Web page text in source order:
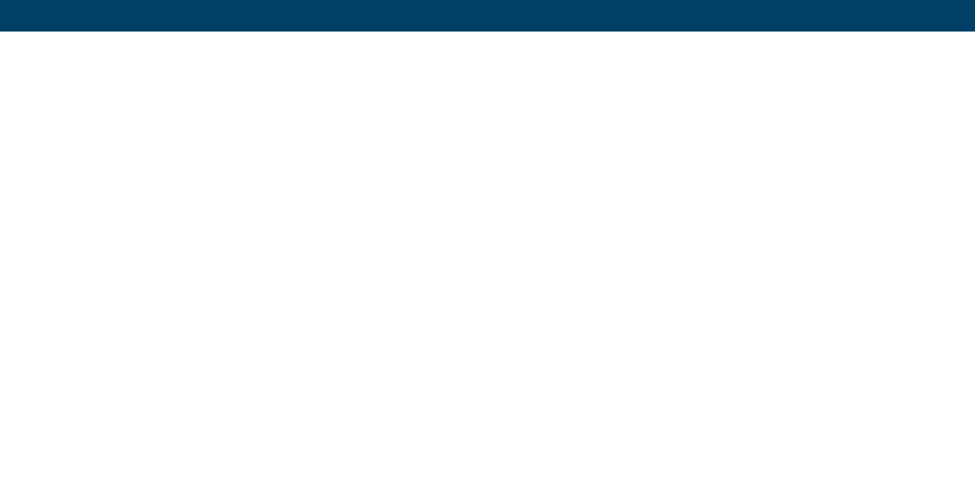
by visibility images, because these shots are considered the very first that seem when they
fees to experience excellent quality shots, which often increases their particular site traffic.
page photography aren’t able to go surfing. At the same time creating profile visualize is a necessity for LiveJasmin option, enabling a far better
help you to discover and adjust to our very own specifications, to have a magazine-like impression.
outfits are very important, utilizing the variety of fashionable cosmetics that reflects your identity and a sophisticated, expensive hairstyle. You may
are. Additionally, installing a decent, proper background with outstanding burning problems is important. As an example, the environment tends to be